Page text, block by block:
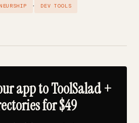
· DEV TOOLS
app to ToolSalad +
for $49